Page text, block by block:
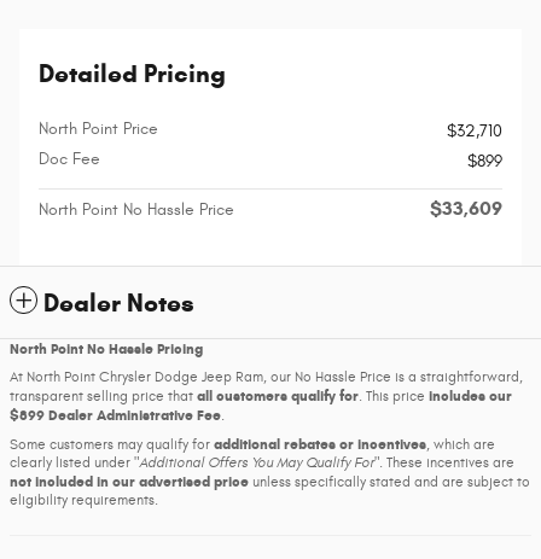
Detailed Pricing
North Point Price
$32,710
Doc Fee
$899
North Point No Hassle Price $33,609
Dealer Notes
North Point No Hassle Pricing
At North Point Chrysler Dodge Jeep Ram, our No Hassle Price is a straightforward,
transparent selling price that all customers qualify for. This price includes our
$899 Dealer Administrative Fee.
Some customers may qualify for additional rebates or incentives, which are
clearly listed under Additional Offers You May Qualify For . These incentives are
not included in our advertised price unless specifically stated and are subject to
eligibility requirements.